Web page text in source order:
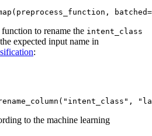
(preprocess_function, batched=
function to rename the intent_class
expected input name in
:
"intent_class" ,
to the machine learning